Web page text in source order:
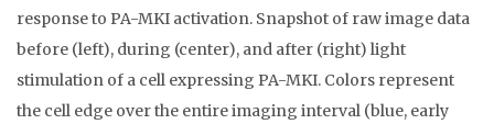
response to PA-MKI activation. Snapshot of raw image data
before (left), during (center), and after (right) light
stimulation of a cell expressing PA-MKI. Colors represent
the cell edge over the entire imaging interval (blue, early